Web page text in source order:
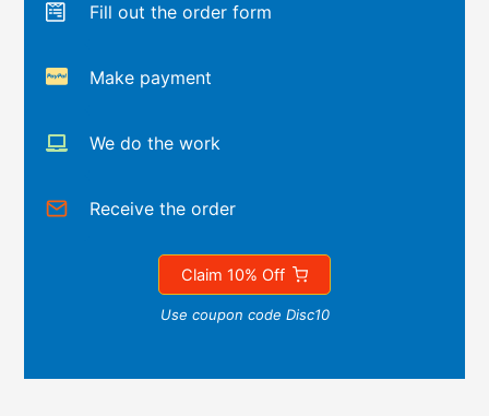
Fill out the order form
Make payment
We do the work
Receive the order
Claim 10% Off
Use coupon code Disc10